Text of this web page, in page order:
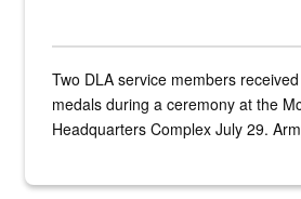
Two DLA service members
medals during a ceremony at the
Headquarters Complex July 29.